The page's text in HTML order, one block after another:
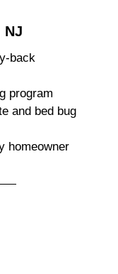
NJ
back
program
and bed bug
homeowner